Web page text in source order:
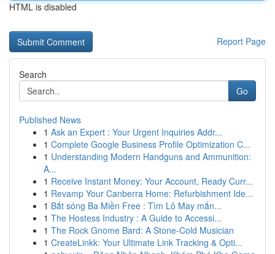
HTML is disabled
Report Page
Search
Go
Published News
1 Ask an Expert : Your Urgent Inquiries Addr...
1 Complete Google Business Profile Optimization C...
1 Understanding Modern Handguns and Ammunition:
A...
1 Receive Instant Money: Your Account, Ready Curr...
1 Revamp Your Canberra Home: Refurbishment Ide...
1 Bắt sóng Ba Miền Free : Tìm Lô May mắn...
1 The Hostess Industry : A Guide to Accessi...
1 The Rock Gnome Bard: A Stone-Cold Musician
1 CreateLinkk: Your Ultimate Link Tracking & Opti...